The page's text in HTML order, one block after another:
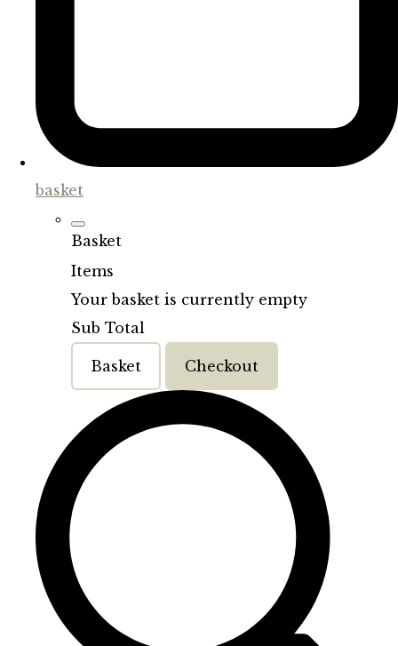
basket
Basket
Items
Your basket is currently empty
Sub Total
Basket Checkout